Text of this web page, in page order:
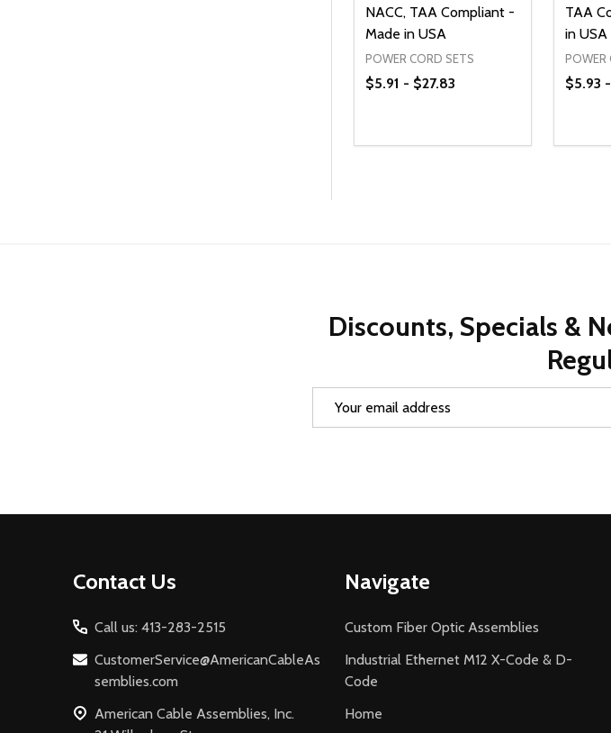
NACC, TAA Compliant -
Made in USA
POWER CORD SETS
$5.91 - $27.83
DECREASE QUANTITY OF
INCREASE QUANTITY OF
OPTIONS
TAA
in USA
POWER
$5.93
Discounts, Specials &
Contact Us
Call us: 413-283-2515
CustomerService@AmericanCableAs
semblies.com
American Cable Assemblies, Inc.
Navigate
Custom Fiber Optic Assemblies
Industrial Ethernet M12 X-Code & D-
Code
Home